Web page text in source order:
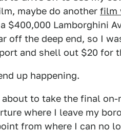
maybe do another film
$400,000 Lamborghini
off the deep end, so I
and shell out $20 for
up happening.
to take the final on-
where I leave my
from where I can no